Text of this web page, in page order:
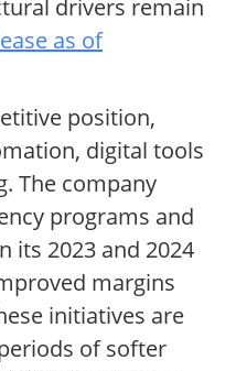
drivers remain
as of
position,
digital tools
The company
programs and
2023 and 2024
margins
initiatives are
of softer